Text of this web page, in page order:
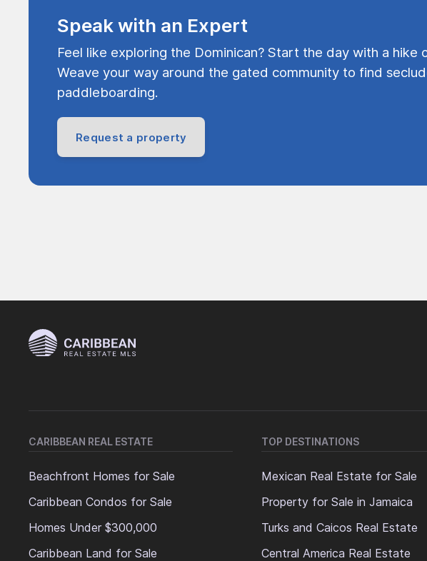
Speak with an Expert
Feel like exploring the Dominican? Start the day with a hike
Weave your way around the gated community to find
paddleboarding.
Request a property
CARIBBEAN REAL ESTATE
Beachfront Homes for Sale
Caribbean Condos for Sale
Homes Under $300,000
Caribbean Land for Sale
TOP DESTINATIONS
Mexican Real Estate for Sale
Property for Sale in Jamaica
Turks and Caicos Real Estate
Central America Real Estate